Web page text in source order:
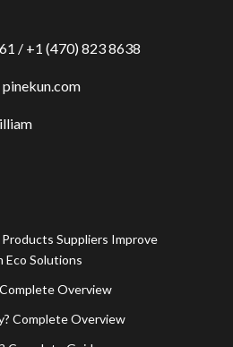
/ +1 (470) 823 8638
Suppliers Improve
Eco Solutions
Overview
Complete Overview